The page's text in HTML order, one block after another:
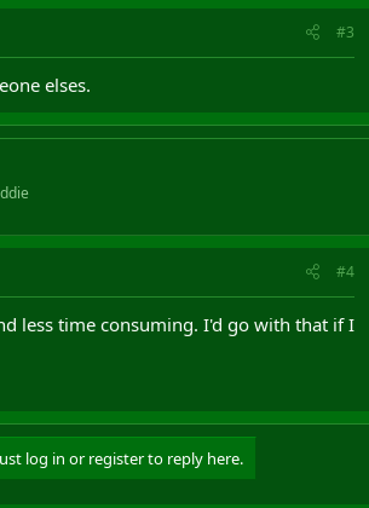
#3
elses.
#4
less time consuming. I'd go with that if I
log in or register to reply here.